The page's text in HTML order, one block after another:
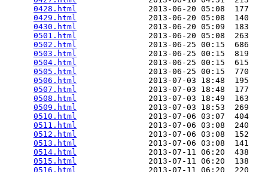
0428.html
               2013-06-20 05:08  177
0429.html
               2013-06-20 05:08  140
0430.html
               2013-06-20 05:09  183
0501.html
               2013-06-20 05:08  263
0502.html
               2013-06-25 00:15  686
0503.html
               2013-06-25 00:15  819
0504.html
               2013-06-25 00:15  615
0505.html
               2013-06-25 00:15  770
0506.html
               2013-07-03 18:48  195
0507.html
               2013-07-03 18:48  177
0508.html
               2013-07-03 18:49  163
0509.html
               2013-07-03 18:53  269
0510.html
               2013-07-06 03:07  404
0511.html
               2013-07-06 03:08  240
0512.html
               2013-07-06 03:08  152
0513.html
               2013-07-06 03:08  141
0514.html
               2013-07-11 06:20  438
0515.html
               2013-07-11 06:20  138
0516.html
               2013-07-11 06:20  220